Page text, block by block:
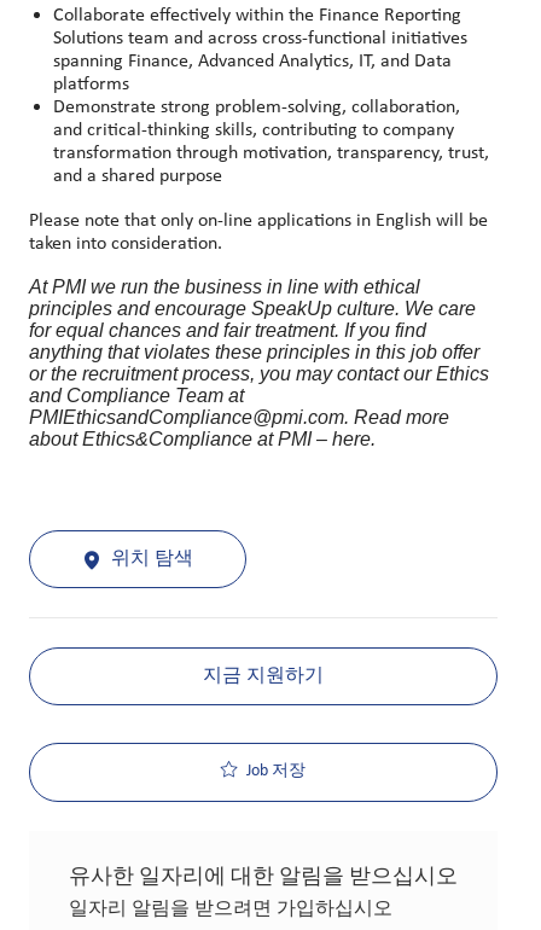
Collaborate effectively within the Finance Reporting
Solutions team and across cross‑functional initiatives
spanning Finance, Advanced Analytics, IT, and Data
platforms
Demonstrate strong problem‑solving, collaboration,
and critical‑thinking skills, contributing to company
transformation through motivation, transparency, trust,
and a shared purpose
Please note that only on-line applications in English will be
taken into consideration.
At PMI we run the business in line with ethical
principles and encourage SpeakUp culture. We care
for equal chances and fair treatment. If you find
anything that violates these principles in this job offer
or the recruitment process, you may contact our Ethics
and Compliance Team at
PMIEthicsandCompliance@pmi.com. Read more
about Ethics&Compliance at PMI – here.
위치 탐색
지금 지원하기
Job 저장
유사한 일자리에 대한 알림을 받으십시오
일자리 알림을 받으려면 가입하십시오